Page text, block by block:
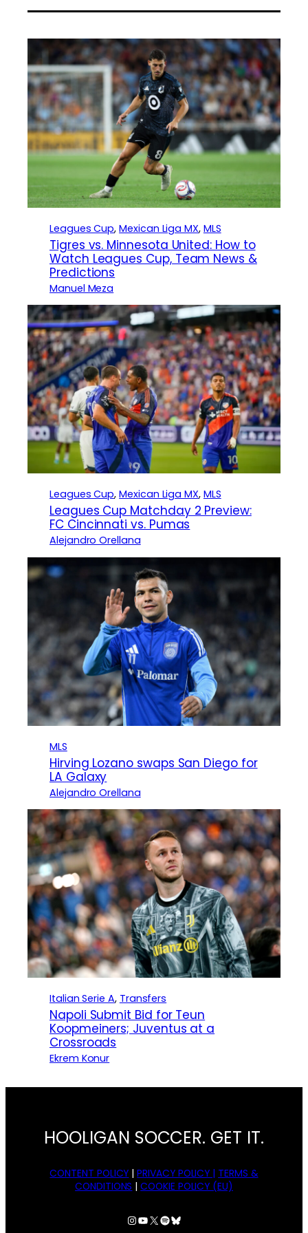
Leagues Cup, Mexican Liga MX, MLS
Tigres vs. Minnesota United: How to
Watch Leagues Cup, Team News &
Predictions
Manuel Meza
Leagues Cup, Mexican Liga MX, MLS
Leagues Cup Matchday 2 Preview:
FC Cincinnati vs. Pumas
Alejandro Orellana
MLS
Hirving Lozano swaps San Diego for
LA Galaxy
Alejandro Orellana
Italian Serie A, Transfers
Napoli Submit Bid for Teun
Koopmeiners; Juventus at a
Crossroads
Ekrem Konur
HOOLIGAN SOCCER. GET IT.
CONTENT POLICY |PRIVACY POLICY | TERMS &
CONDITIONS |COOKIE POLICY (EU)
Instagram
YouTube
X Spotify
Bluesky